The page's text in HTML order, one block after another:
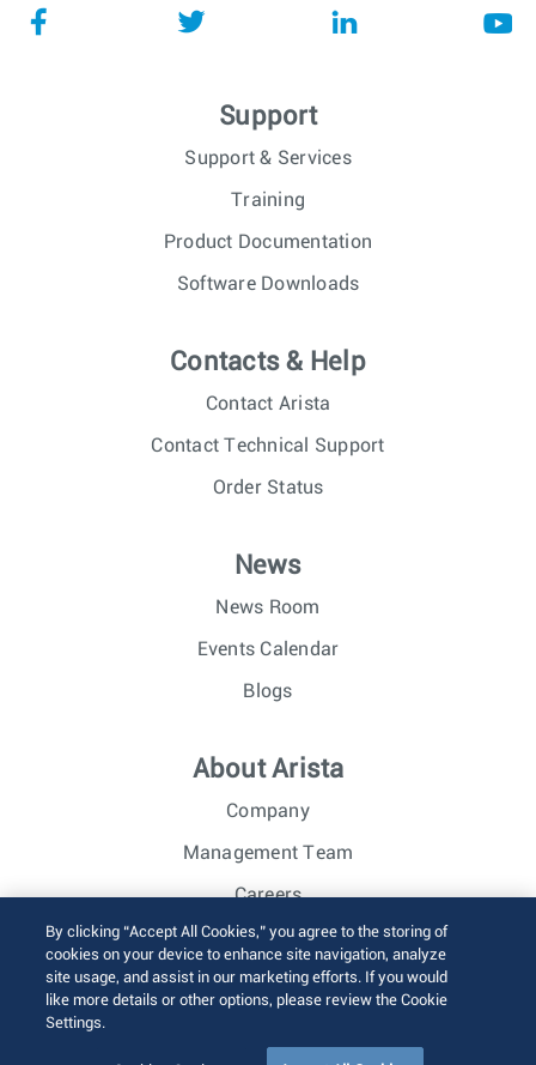
Support
Support & Services
Training
Product Documentation
Software Downloads
Contacts & Help
Contact Arista
Contact Technical Support
Order Status
News
News Room
Events Calendar
Blogs
About Arista
Company
Management Team
Careers
Investor Relations
© 2026 Arista Networks, Inc. All rights reserved.
By clicking “Accept All Cookies,” you agree to the storing of
cookies on your device to enhance site navigation, analyze
site usage, and assist in our marketing efforts. If you would
like more details or other options, please review the Cookie
Settings.